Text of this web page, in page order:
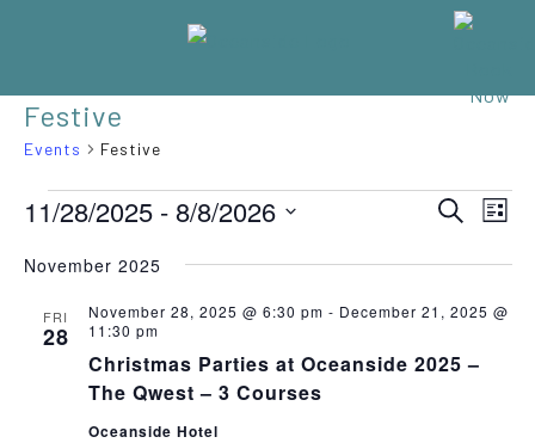
Festive
Events Festive
EVENTS
AND
VIEWS
SEARCH
LIST
11/28/2025 - 8/8/2026
date.
November 2025
FRI
28
Christmas Parties at Oceanside 2025 –
The Qwest – 3 Courses
November 28, 2025 @ 6:30 pm - December 21, 2025 @
11:30 pm
Oceanside Hotel